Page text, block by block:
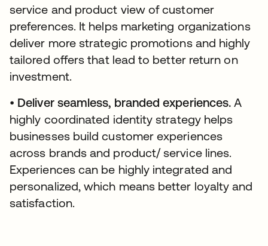
service and product view of customer
preferences. It helps marketing organizations
deliver more strategic promotions and highly
tailored offers that lead to better return on
investment.
• Deliver seamless, branded experiences.A
highly coordinated identity strategy helps
businesses build customer experiences
across brands and product/ service lines.
Experiences can be highly integrated and
personalized, which means better loyalty and
satisfaction.